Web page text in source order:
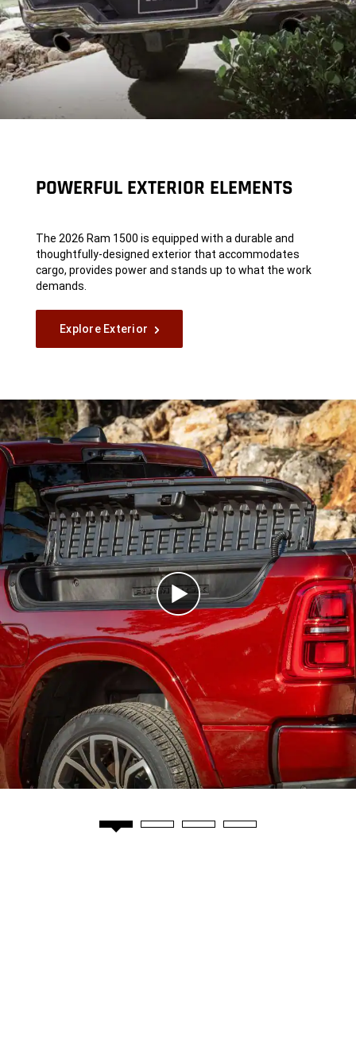
POWERFUL EXTERIOR ELEMENTS
The 2026 Ram 1500 is equipped with a durable and
thoughtfully-designed exterior that accommodates
cargo, provides power and stands up to what the work
demands.
Explore Exterior
Play
Video